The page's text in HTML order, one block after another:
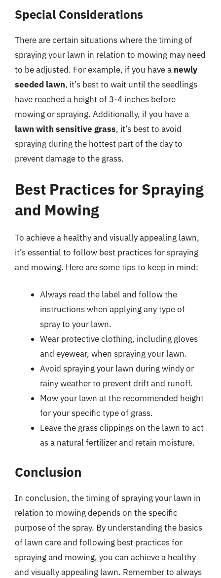
Special Considerations
There are certain situations where the timing of
spraying your lawn in relation to mowing may need
to be adjusted. For example, if you have a newly
seeded lawn, it’s best to wait until the seedlings
have reached a height of 3-4 inches before
mowing or spraying. Additionally, if you have a
lawn with sensitive grass, it’s best to avoid
spraying during the hottest part of the day to
prevent damage to the grass.
Best Practices for Spraying
and Mowing
To achieve a healthy and visually appealing lawn,
it’s essential to follow best practices for spraying
and mowing. Here are some tips to keep in mind:
Always read the label and follow the
instructions when applying any type of
spray to your lawn.
Wear protective clothing, including gloves
and eyewear, when spraying your lawn.
Avoid spraying your lawn during windy or
rainy weather to prevent drift and runoff.
Mow your lawn at the recommended height
for your specific type of grass.
Leave the grass clippings on the lawn to act
as a natural fertilizer and retain moisture.
Conclusion
In conclusion, the timing of spraying your lawn in
relation to mowing depends on the specific
purpose of the spray. By understanding the basics
of lawn care and following best practices for
spraying and mowing, you can achieve a healthy
and visually appealing lawn. Remember to always